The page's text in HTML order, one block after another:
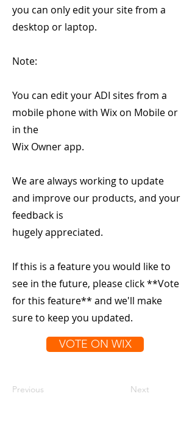
you can only edit your site from a
desktop or laptop.
Note:
You can edit your ADI sites from a
mobile phone with Wix on Mobile or
in the
Wix Owner app.
We are always working to update
and improve our products, and your
feedback is
hugely appreciated.
If this is a feature you would like to
see in the future, please click **Vote
for this feature** and we'll make
sure to keep you updated.
VOTE ON WIX
Previous Next